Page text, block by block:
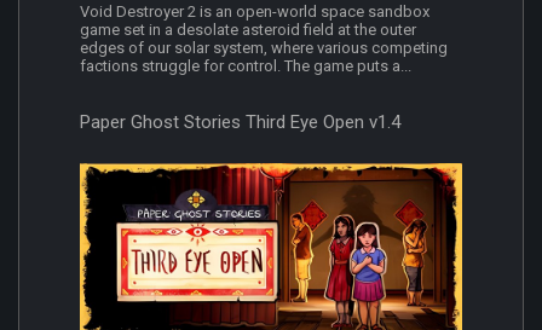
Void Destroyer 2 is an open-world space sandbox
game set in a desolate asteroid field at the outer
edges of our solar system, where various competing
factions struggle for control. The game puts a...
Paper Ghost Stories Third Eye Open v1.4